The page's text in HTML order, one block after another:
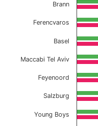
Brann
Ferencvaros
Basel
Maccabi Tel Aviv
Feyenoord
Salzburg
Young Boys